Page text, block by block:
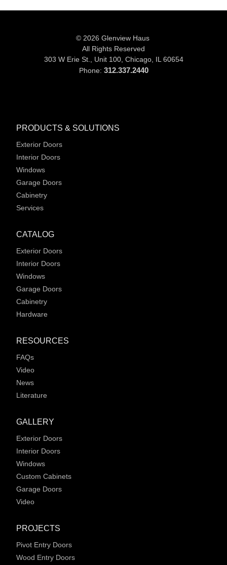
© 2026 Glenview Haus
All Rights Reserved
303 W Erie St., Unit 100, Chicago, IL 60654
Phone: 312.337.2440
PRODUCTS & SOLUTIONS
Exterior Doors
Interior Doors
Windows
Garage Doors
Cabinetry
Services
CATALOG
Exterior Doors
Interior Doors
Windows
Garage Doors
Cabinetry
Hardware
RESOURCES
FAQs
Video
News
Literature
GALLERY
Exterior Doors
Interior Doors
Windows
Custom Cabinets
Garage Doors
Video
PROJECTS
Pivot Entry Doors
Wood Entry Doors